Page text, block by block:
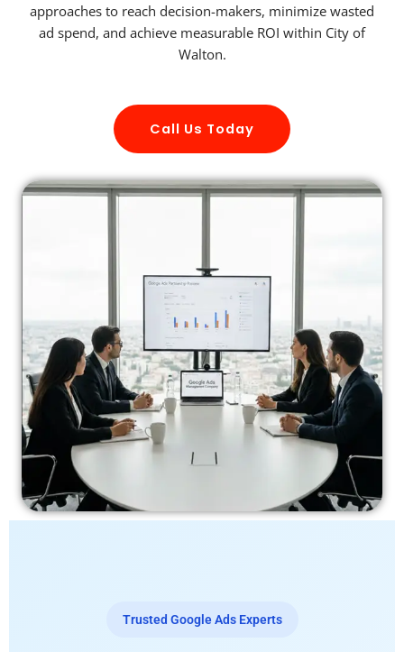
approaches to reach decision-makers, minimize wasted
ad spend, and achieve measurable ROI within City of
Walton.
Call Us Today
Trusted Google Ads Experts